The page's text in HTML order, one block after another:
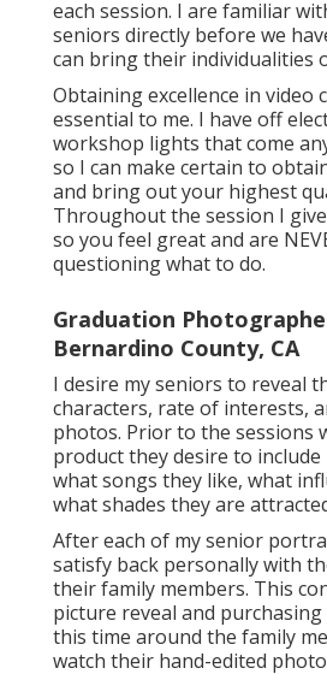
each session. I are familiar
seniors directly before we
can bring their individualities
Obtaining excellence in video
essential to me. I have off
workshop lights that come
so I can make certain to
and bring out your highest
Throughout the session I
so you feel great and are
questioning what to do.
Graduation
Bernardino County, CA
I desire my seniors to reveal
characters, rate of interests,
photos. Prior to the sessions
product they desire to include
what songs they like, what
what shades they are
After each of my senior
satisfy back personally with
their family members. This
picture reveal and
this time around the family
watch their hand-edited